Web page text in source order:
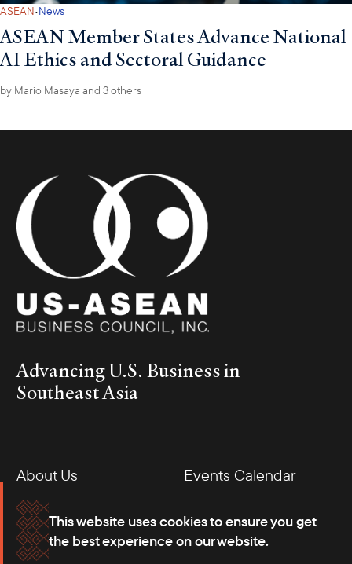
This website uses cookies to ensure you get
the best experience on our website.
ASEAN·News
ASEAN Member States Advance National
AI Ethics and Sectoral Guidance
by Mario Masaya and 3 others
Advancing U.S. Business in
Southeast Asia
About Us
Events Calendar
Membership
Our Offices
Careers
Press